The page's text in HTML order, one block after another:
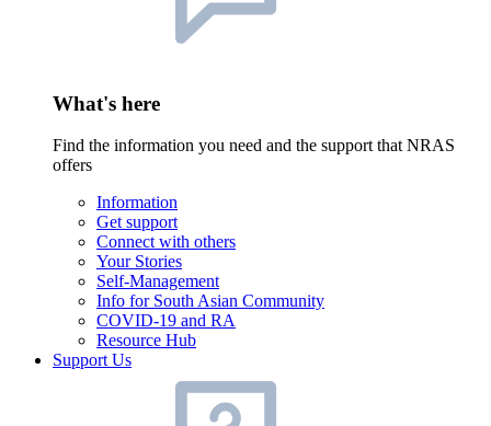
What's here
Find the information you need and the support that NRAS
offers
Information
Get support
Connect with others
Your Stories
Self-Management
Info for South Asian Community
COVID-19 and RA
Resource Hub
Support Us